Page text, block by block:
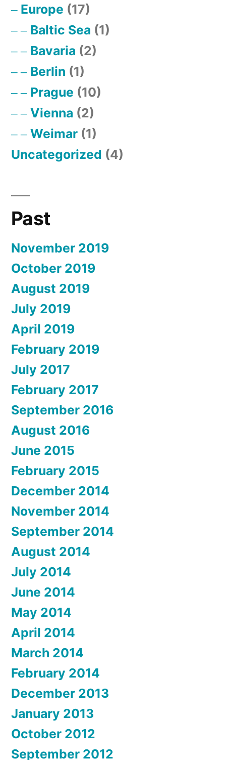
Europe (17)
Baltic Sea (1)
Bavaria (2)
Berlin (1)
Prague (10)
Vienna (2)
Weimar (1)
Uncategorized (4)
Past
November 2019
October 2019
August 2019
July 2019
April 2019
February 2019
July 2017
February 2017
September 2016
August 2016
June 2015
February 2015
December 2014
November 2014
September 2014
August 2014
July 2014
June 2014
May 2014
April 2014
March 2014
February 2014
December 2013
January 2013
October 2012
September 2012